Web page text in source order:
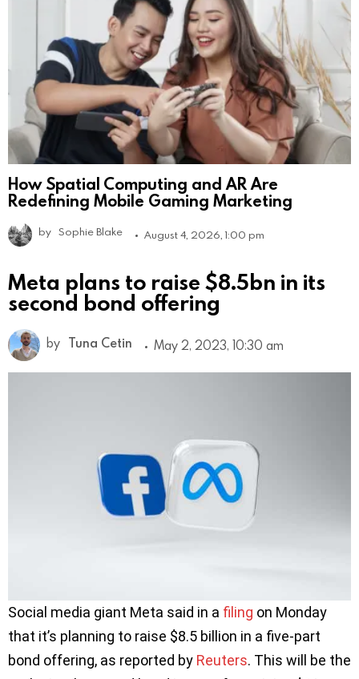
How Spatial Computing and AR Are
Redefining Mobile Gaming Marketing
by Sophie Blake August 4, 2026, 1:00 pm
Meta plans to raise $8.5bn in its
second bond offering
by Tuna Cetin May 2, 2023, 10:30 am
Social media giant Meta said in a filing on Monday
that it’s planning to raise $8.5 billion in a five-part
bond offering, as reported by Reuters. This will be the